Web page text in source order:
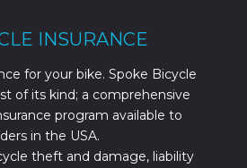
INSURANCE
for your bike. Spoke Bicycle
of its kind; a comprehensive
program available to
in the USA.
theft and damage, liability